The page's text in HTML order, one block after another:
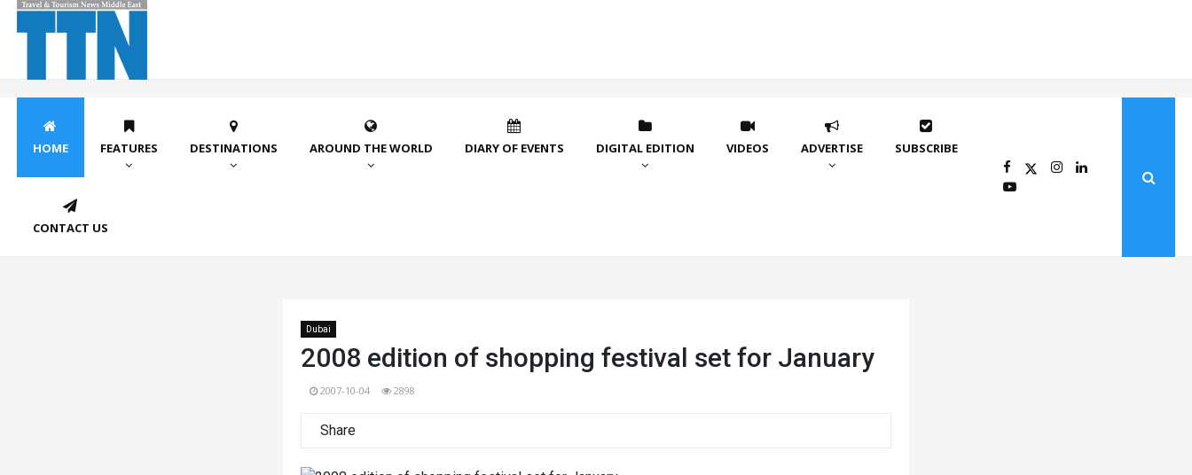
HOME FEATURES DESTINATIONS AROUND THE WORLD DIARY OF EVENTS DIGITAL EDITION VIDEOS ADVERTISE SUBSCRIBE
CONTACT US
Dubai
2008 edition of shopping festival set for January
2007-10-04 2898
Share